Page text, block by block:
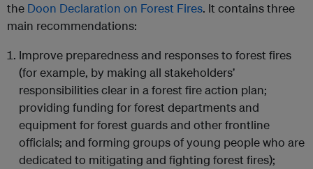
the Doon Declaration on Forest Fires. It contains three
main recommendations:
Improve preparedness and responses to forest fires
(for example, by making all stakeholders’
responsibilities clear in a forest fire action plan;
providing funding for forest departments and
equipment for forest guards and other frontline
officials; and forming groups of young people who are
dedicated to mitigating and fighting forest fires);